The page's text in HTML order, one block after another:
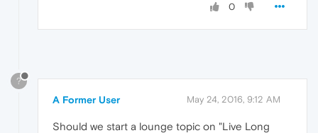
0
?
A Former User May 24, 2016, 9:12 AM
Should we start a lounge topic on "Live Long